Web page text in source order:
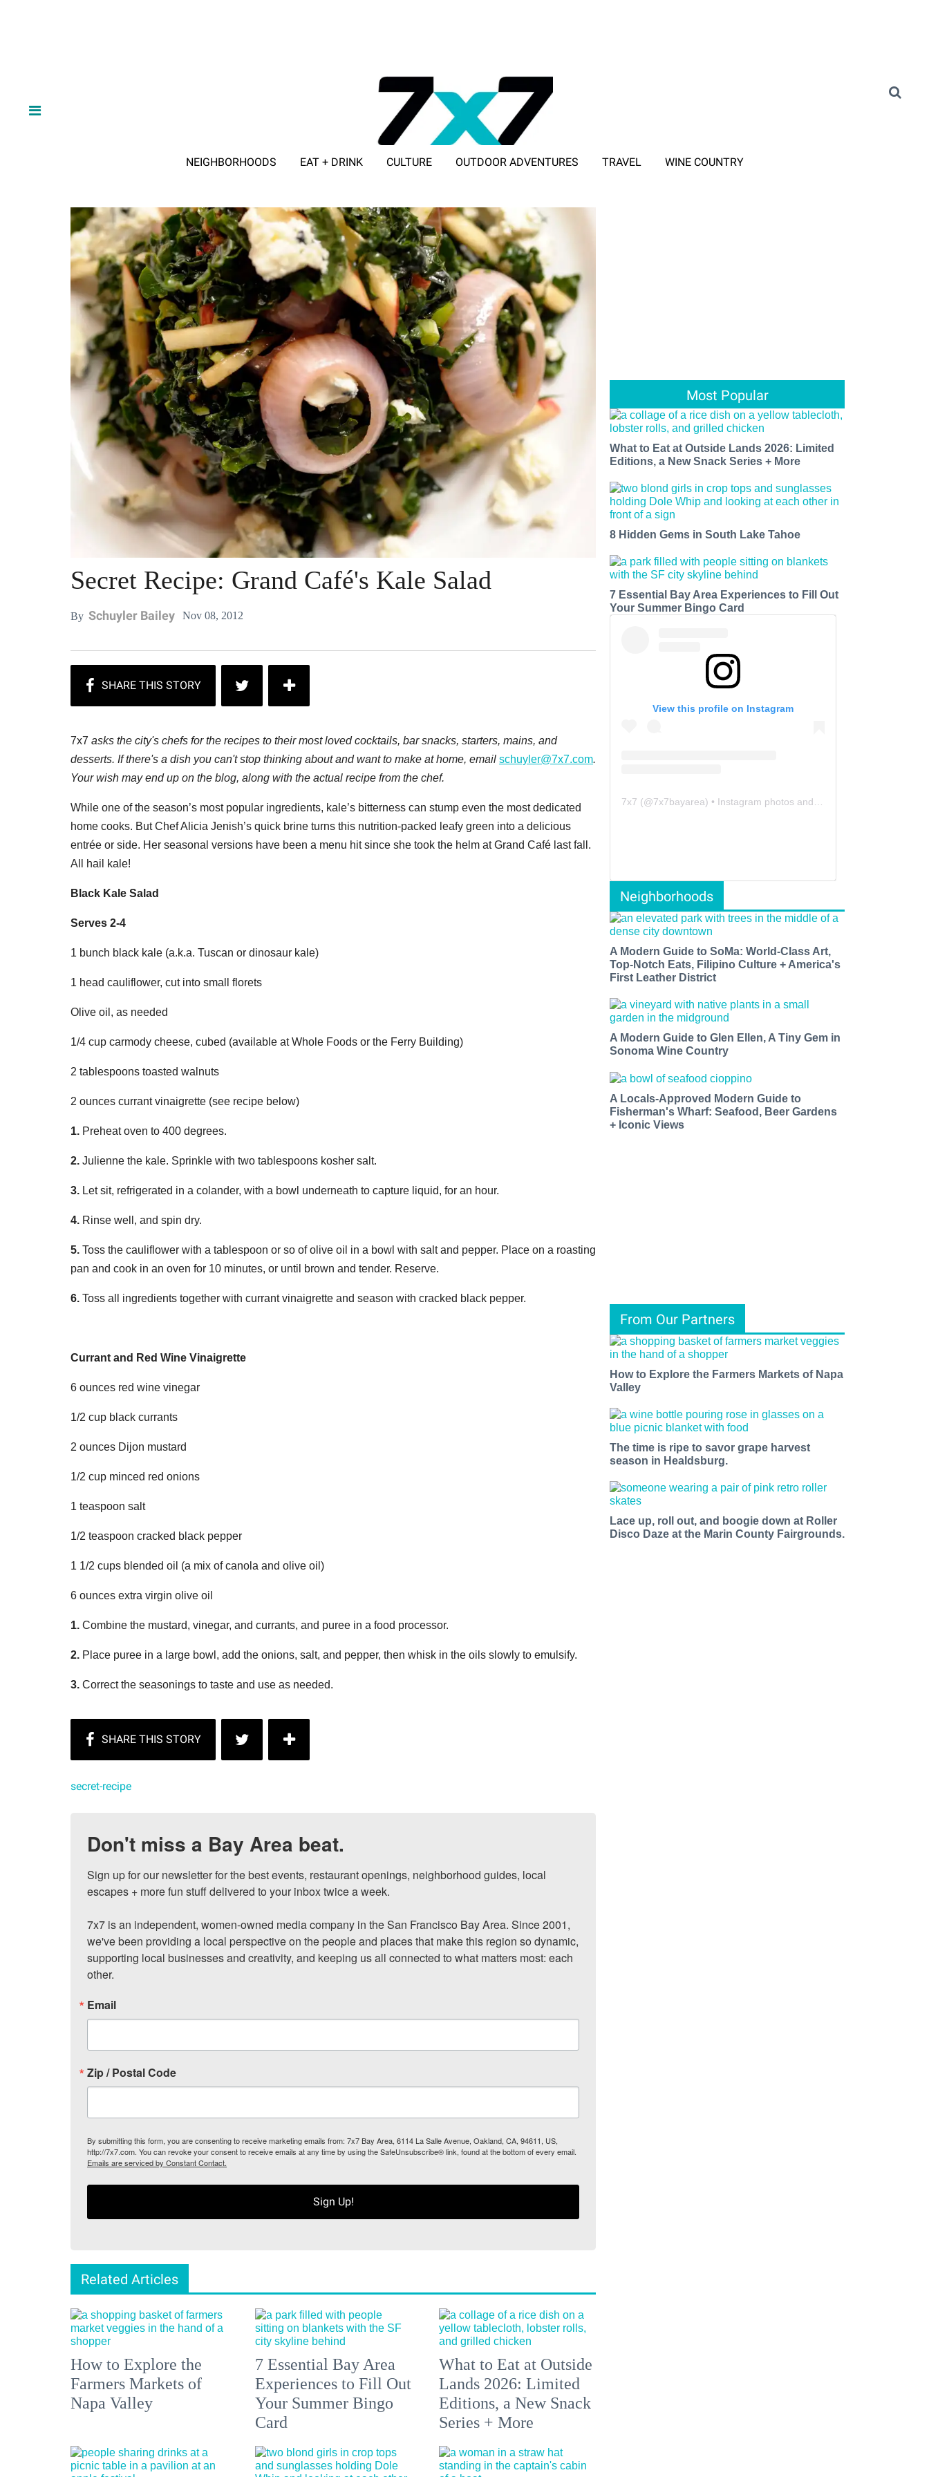
NEIGHBORHOODS EAT + DRINK CULTURE OUTDOOR ADVENTURES TRAVEL WINE COUNTRY
Secret Recipe: Grand Café's Kale Salad
By Schuyler Bailey Nov 08, 2012
7x7 asks the city's chefs for the recipes to their most loved cocktails, bar snacks, starters, mains, and
desserts. If there's a dish you can't stop thinking about and want to make at home, email schuyler@7x7.com.
Your wish may end up on the blog, along with the actual recipe from the chef.
While one of the season’s most popular ingredients, kale’s bitterness can stump even the most dedicated
home cooks. But Chef Alicia Jenish’s quick brine turns this nutrition-packed leafy green into a delicious
entrée or side. Her seasonal versions have been a menu hit since she took the helm at Grand Café last fall.
All hail kale!
Black Kale Salad
Serves 2-4
1 bunch black kale (a.k.a. Tuscan or dinosaur kale)
1 head cauliflower, cut into small florets
Olive oil, as needed
1/4 cup carmody cheese, cubed (available at Whole Foods or the Ferry Building)
2 tablespoons toasted walnuts
2 ounces currant vinaigrette (see recipe below)
1. Preheat oven to 400 degrees.
2. Julienne the kale. Sprinkle with two tablespoons kosher salt.
3. Let sit, refrigerated in a colander, with a bowl underneath to capture liquid, for an hour.
4. Rinse well, and spin dry.
5. Toss the cauliflower with a tablespoon or so of olive oil in a bowl with salt and pepper. Place on a roasting
pan and cook in an oven for 10 minutes, or until brown and tender. Reserve.
6. Toss all ingredients together with currant vinaigrette and season with cracked black pepper.
Currant and Red Wine Vinaigrette
6 ounces red wine vinegar
1/2 cup black currants
2 ounces Dijon mustard
1/2 cup minced red onions
1 teaspoon salt
1/2 teaspoon cracked black pepper
1 1/2 cups blended oil (a mix of canola and olive oil)
6 ounces extra virgin olive oil
1. Combine the mustard, vinegar, and currants, and puree in a food processor.
2. Place puree in a large bowl, add the onions, salt, and pepper, then whisk in the oils slowly to emulsify.
3. Correct the seasonings to taste and use as needed.
secret-recipe
Don't miss a Bay Area beat.
Sign up for our newsletter for the best events, restaurant openings, neighborhood guides, local
escapes + more fun stuff delivered to your inbox twice a week.
7x7 is an independent, women-owned media company in the San Francisco Bay Area. Since 2001,
we've been providing a local perspective on the people and places that make this region so dynamic,
supporting local businesses and creativity, and keeping us all connected to what matters most: each
other.
Email
Zip / Postal Code
By submitting this form, you are consenting to receive marketing emails from: 7x7 Bay Area, 6114 La Salle Avenue, Oakland, CA, 94611, US,
http://7x7.com. You can revoke your consent to receive emails at any time by using the SafeUnsubscribe® link, found at the bottom of every email.
Emails are serviced by Constant Contact.
Sign Up!
Related Articles
How to Explore the
Farmers Markets of
Napa Valley
7 Essential Bay Area
Experiences to Fill Out
Your Summer Bingo
Card
What to Eat at Outside
Lands 2026: Limited
Editions, a New Snack
Series + More
Most Popular
What to Eat at Outside Lands 2026: Limited
Editions, a New Snack Series + More
8 Hidden Gems in South Lake Tahoe
7 Essential Bay Area Experiences to Fill Out
Your Summer Bingo Card
View this profile on Instagram
7x7 (@7x7bayarea) • Instagram photos and videos
Neighborhoods
A Modern Guide to SoMa: World-Class Art,
Top-Notch Eats, Filipino Culture + America's
First Leather District
A Modern Guide to Glen Ellen, A Tiny Gem in
Sonoma Wine Country
A Locals-Approved Modern Guide to
Fisherman's Wharf: Seafood, Beer Gardens
+ Iconic Views
From Our Partners
How to Explore the Farmers Markets of Napa
Valley
The time is ripe to savor grape harvest
season in Healdsburg.
Lace up, roll out, and boogie down at Roller
Disco Daze at the Marin County Fairgrounds.